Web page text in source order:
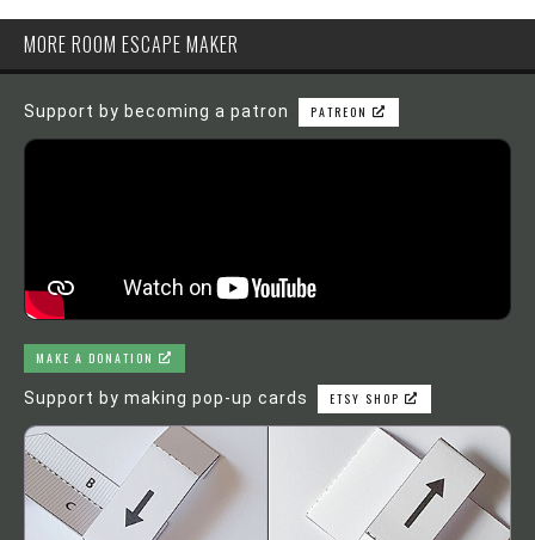
MORE ROOM ESCAPE MAKER
Support by becoming a patron PATREON
MAKE A DONATION
Support by making pop-up cards ETSY SHOP